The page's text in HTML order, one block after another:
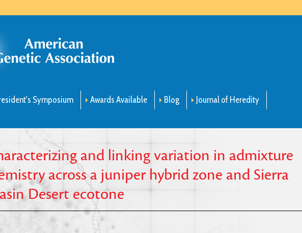
Symposium Awards Available Blog
Journal of Heredity
and linking variation in admixture
across a juniper hybrid zone and Sierra
Desert ecotone